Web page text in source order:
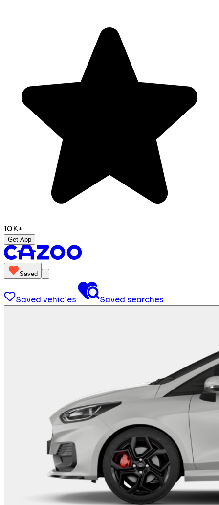
10K+
Get App
Saved
Saved vehicles Saved searches